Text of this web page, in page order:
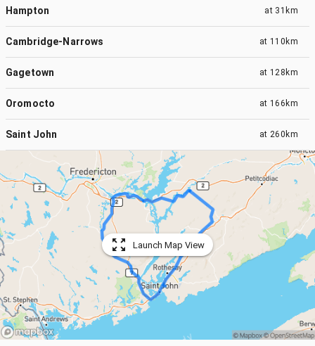
Hampton at 31km
Cambridge-Narrows at 110km
Gagetown at 128km
Oromocto at 166km
Saint John at 260km
Launch Map View